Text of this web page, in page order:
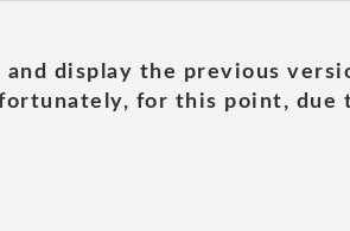
display the previous
for this point, due